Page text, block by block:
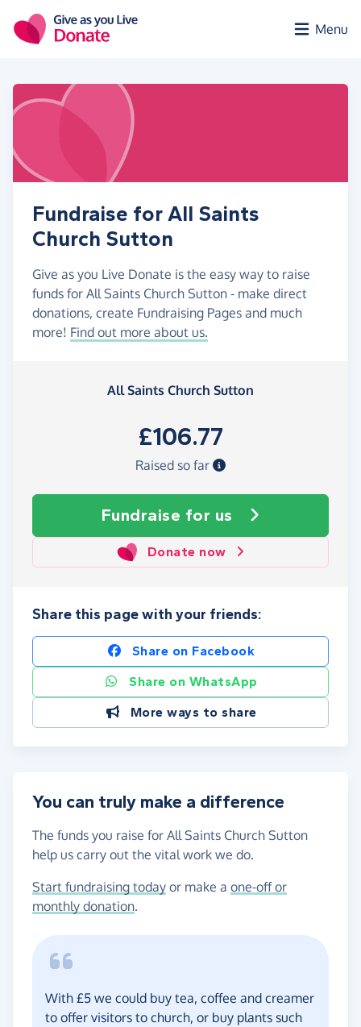
Menu
Fundraise for All Saints
Church Sutton
Give as you Live Donate is the easy way to raise
funds for All Saints Church Sutton - make direct
donations, create Fundraising Pages and much
more! Find out more about us.
All Saints Church Sutton
£106.77
Raised so far
Fundraise for us
Donate now
Share this page with your friends:
Share on Facebook
Share on WhatsApp
More ways to share
You can truly make a difference
The funds you raise for All Saints Church Sutton
help us carry out the vital work we do.
Start fundraising today or make a one-off or
monthly donation.
With £5 we could buy tea, coffee and creamer
to offer visitors to church, or buy plants such